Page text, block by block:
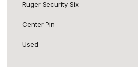
Ruger Security Six
Center Pin
Used